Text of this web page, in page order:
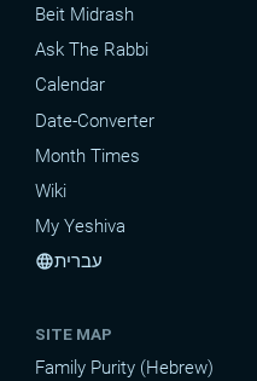
Beit Midrash
Ask The Rabbi
Calendar
Date-Converter
Month Times
Wiki
My Yeshiva
languageעברית
SITE MAP
Family Purity (Hebrew)